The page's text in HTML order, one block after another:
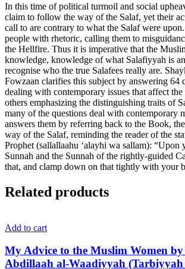
In this time of political turmoil and social
claim to follow the way of the Salaf, yet their
call to are contrary to what the Salaf were
people with rhetoric, calling them to
the Hellfire. Thus it is imperative that the
knowledge, knowledge of what Salafiyyah is
recognise who the true Salafees really are.
Fowzaan clarifies this subject by answering 64
dealing with contemporary issues that affect
others emphasizing the distinguishing traits of
many of the questions deal with contemporary
answers them by referring back to the Book,
way of the Salaf, reminding the reader of the
Prophet (sallallaahu ‘alayhi wa sallam): “Upon
Sunnah and the Sunnah of the rightly-guided
that, and clamp down on that tightly with your
Related products
Add to cart
My Advice to the Muslim Women
Abdillaah al-Waadiyyah